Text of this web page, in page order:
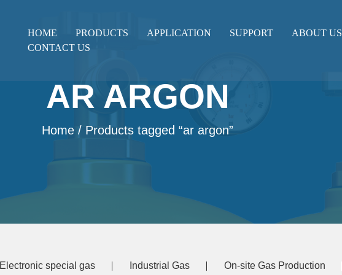
HOME PRODUCTS APPLICATION SUPPORT ABOUT US
CONTACT US
AR ARGON
Home / Products tagged “ar argon”
Electronic special gas Industrial Gas On-site Gas Production